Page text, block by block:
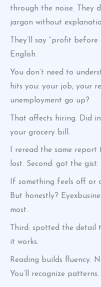
through the noise. They
jargon without
They’ll say “profit
English.
You don’t need to
hits you: your job, your
unemployment go up?
That affects hiring. Did
your grocery bill.
I reread the same report
lost. Second: got the gist.
If something feels off or
But honestly?
most.
Third: spotted the detail
it works.
Reading builds fluency.
You’ll recognize patterns.